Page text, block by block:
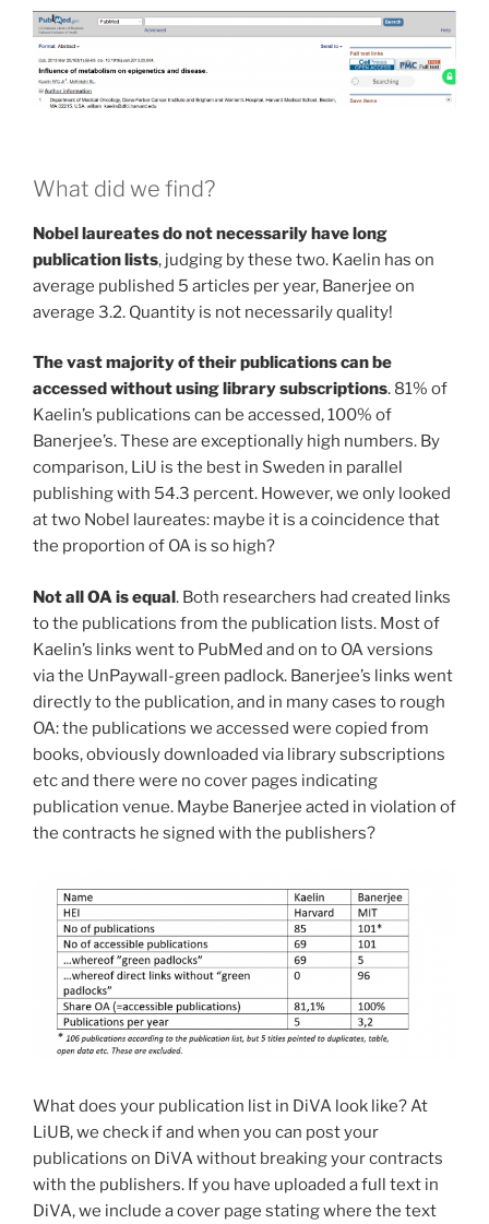
What did we find?
Nobel laureates do not necessarily have long
publication lists, judging by these two. Kaelin has on
average published 5 articles per year, Banerjee on
average 3.2. Quantity is not necessarily quality!
The vast majority of their publications can be
accessed without using library subscriptions. 81% of
Kaelin’s publications can be accessed, 100% of
Banerjee’s. These are exceptionally high numbers. By
comparison, LiU is the best in Sweden in parallel
publishing with 54.3 percent. However, we only looked
at two Nobel laureates: maybe it is a coincidence that
the proportion of OA is so high?
Not all OA is equal. Both researchers had created links
to the publications from the publication lists. Most of
Kaelin’s links went to PubMed and on to OA versions
via the UnPaywall-green padlock. Banerjee’s links went
directly to the publication, and in many cases to rough
OA: the publications we accessed were copied from
books, obviously downloaded via library subscriptions
etc and there were no cover pages indicating
publication venue. Maybe Banerjee acted in violation of
the contracts he signed with the publishers?
What does your publication list in DiVA look like? At
LiUB, we check if and when you can post your
publications on DiVA without breaking your contracts
with the publishers. If you have uploaded a full text in
DiVA, we include a cover page stating where the text